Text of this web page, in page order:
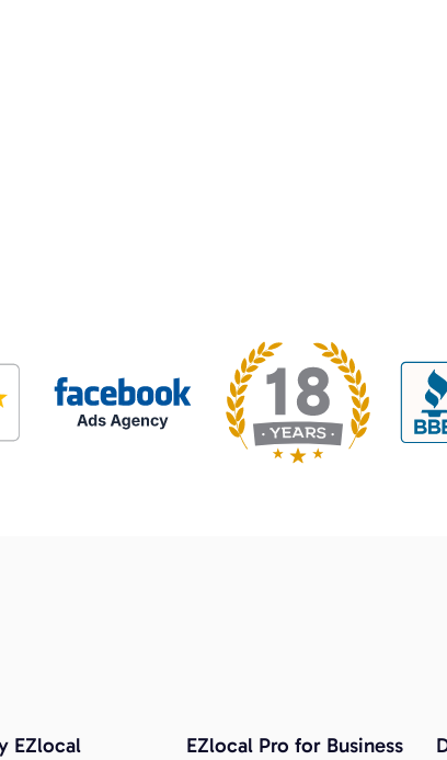
EZlocal EZlocal Pro for Business